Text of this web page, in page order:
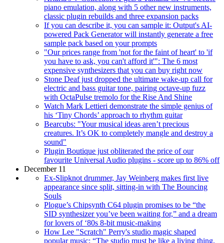
piano emulation, along with 5 other new instruments,
classic plugin rebuilds and three expansion packs
If you can describe it, you can sample it: Output's AI-
powered Pack Generator will instantly generate a free
sample pack based on your prompts
"Our prices range from 'not for the faint of heart' to 'if
you have to ask, you can't afford it'": The 6 most
expensive synthesizers that you can buy right now
Stone Deaf just dropped the ultimate wake-up call for
electric and bass guitar tone, pairing octave-up fuzz
with OctaPulse tremolo for the Rise And Shine
Watch Mark Lettieri demonstrate the simple genius of
his ‘Tiny Chords’ approach to rhythm guitar
Bearcubs: "Your musical ideas aren’t precious
creatures. It’s OK to completely mangle and destroy a
sound"
Plugin Boutique just obliterated the price of our
favourite Universal Audio plugins - score up to 86% off
December 11
Ex-Slipknot drummer, Jay Weinberg makes first live
appearance since split, sitting-in with The Bouncing
Souls
Plogue’s Chipsynth C64 plugin promises to be “the
SID synthesizer you’ve been waiting for,” and a dream
for lovers of ‘80s 8-bit music-making
How Lee "Scratch" Perry's studio magic shaped
popular music: “The studio must be like a living thing.